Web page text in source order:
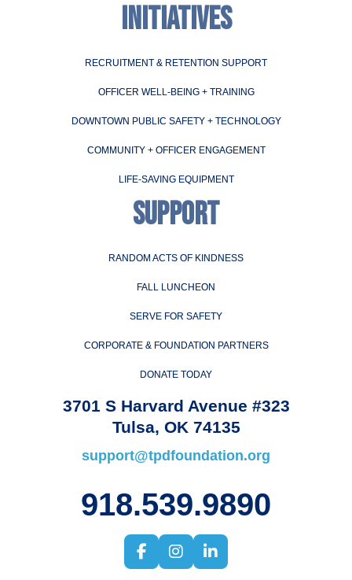
INITIATIVES
RECRUITMENT & RETENTION SUPPORT
OFFICER WELL-BEING + TRAINING
DOWNTOWN PUBLIC SAFETY + TECHNOLOGY
COMMUNITY + OFFICER ENGAGEMENT
LIFE-SAVING EQUIPMENT
SUPPORT
RANDOM ACTS OF KINDNESS
FALL LUNCHEON
SERVE FOR SAFETY
CORPORATE & FOUNDATION PARTNERS
DONATE TODAY
3701 S Harvard Avenue #323
Tulsa, OK 74135
support@tpdfoundation.org
918.539.9890